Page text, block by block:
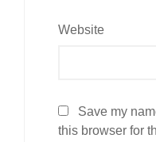
Website
Save my
this browser for